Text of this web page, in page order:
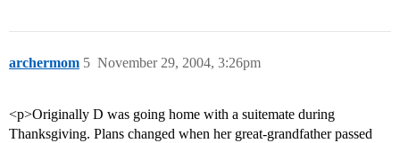
archermom November 29, 2004, 3:26pm
5
<p>Originally D was going home with a suitemate during
Thanksgiving. Plans changed when her great-grandfather passed